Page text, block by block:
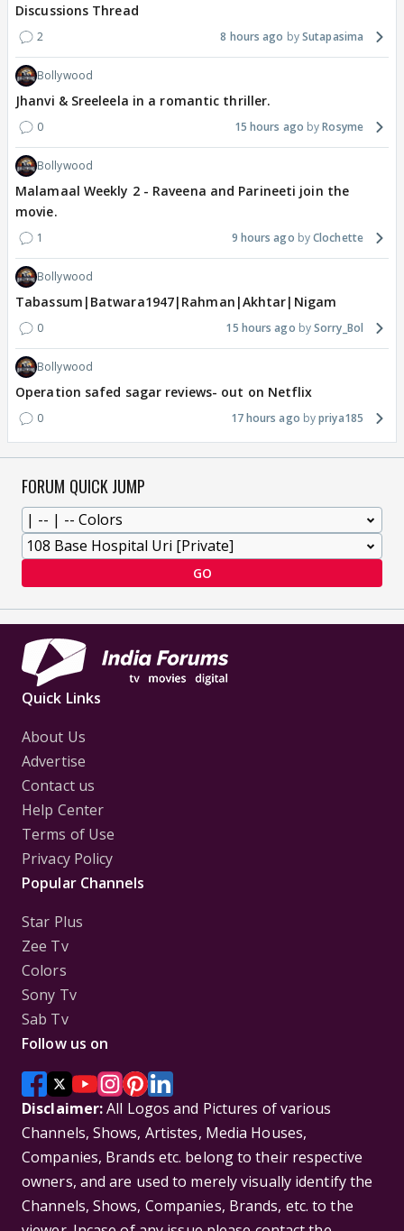
Discussions Thread
2 8 hours ago Sutapasima
Bollywood
Jhanvi & Sreeleela in a romantic thriller.
0 15 hours ago Rosyme
Bollywood
Malamaal Weekly 2 - Raveena and Parineeti join the
movie.
1 9 hours ago Clochette
Bollywood
Tabassum|Batwara1947|Rahman|Akhtar|Nigam
0 15 hours ago Sorry_Bol
Bollywood
Operation safed sagar reviews- out on Netflix
0 17 hours ago priya185
FORUM QUICK JUMP
GO
Quick Links
About Us
Advertise
Contact us
Help Center
Terms of Use
Privacy Policy
Popular Channels
Star Plus
Zee Tv
Colors
Sony Tv
Sab Tv
Follow us on
Disclaimer:All Logos and Pictures of various
Channels, Shows, Artistes, Media Houses,
Companies, Brands etc. belong to their respective
owners, and are used to merely visually identify the
Channels, Shows, Companies, Brands, etc. to the